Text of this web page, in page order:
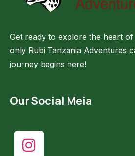
Get ready to explore the heart
only Rubi Tanzania Adventures
journey begins here!
Our Social Meia